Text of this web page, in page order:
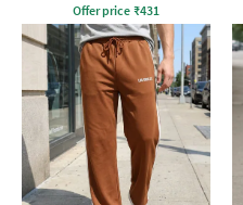
Offer price ₹431